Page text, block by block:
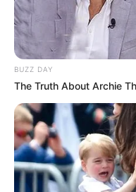
The scene is still being
BUZZ DAY
The Truth About Archie